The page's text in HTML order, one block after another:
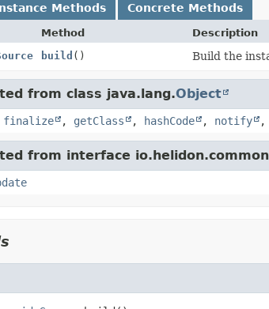
Methods Concrete Methods
Method
Description
build () Build the
from class java.lang.Object
finalize , getClass , hashCode , notify ,
from interface